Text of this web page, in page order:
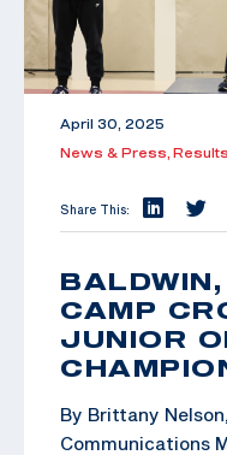
April 30, 2025
News & Press, Results
Share This:
CAMP
JUNIOR
By Brittany
Communications